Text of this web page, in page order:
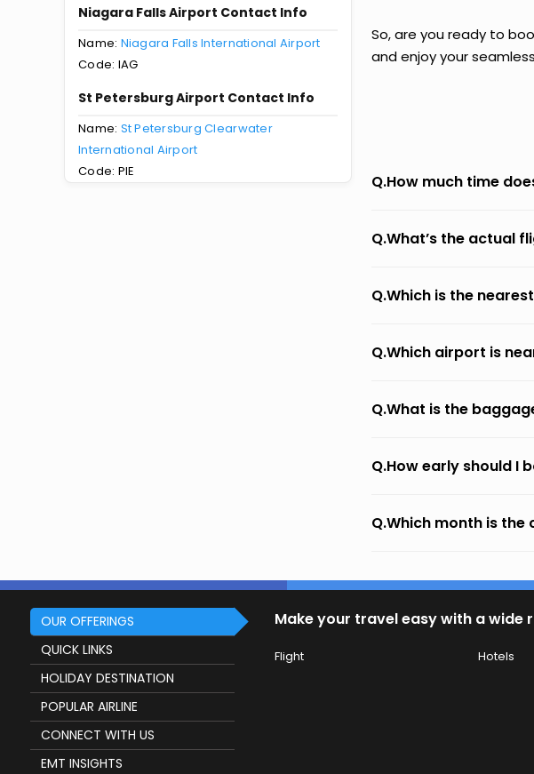
Niagara Falls Airport Contact Info
Name: Niagara Falls International Airport
Code: IAG
St Petersburg Airport Contact Info
Name: St Petersburg Clearwater
International Airport
Code: PIE
So, are you ready to
and enjoy your
Q.How much time
Q.What’s the actual
Q.Which is the
Q.Which airport is
Q.What is the
Q.How early should I
Q.Which month is
OUR OFFERINGS
QUICK LINKS
HOLIDAY DESTINATION
POPULAR AIRLINE
CONNECT WITH US
EMT INSIGHTS
Make your travel easy with a wide
Flight Hotels